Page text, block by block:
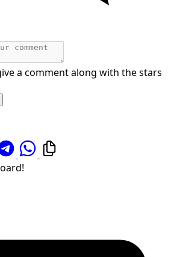
a comment along with the stars